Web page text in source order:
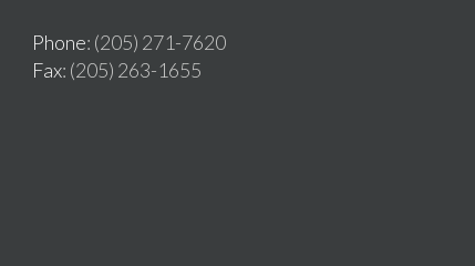
Phone: (205) 271-7620
Fax: (205) 263-1655